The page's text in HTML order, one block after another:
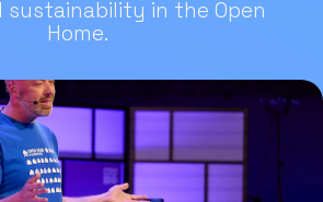
sustainability in the Open
Home.